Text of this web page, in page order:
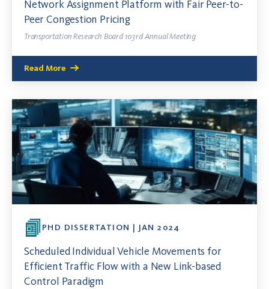
Network Assignment Platform with Fair Peer-to-
Peer Congestion Pricing
Transportation Research Board 103rd Annual Meeting
Read More
PHD DISSERTATION | JAN 2024
Scheduled Individual Vehicle Movements for
Efficient Traffic Flow with a New Link-based
Control Paradigm